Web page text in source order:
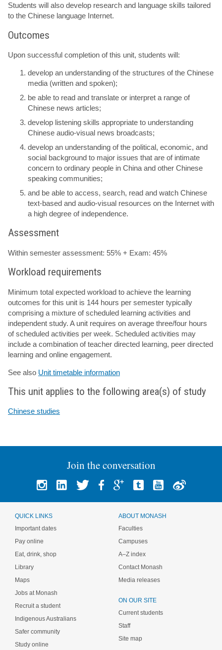
Students will also develop research and language skills tailored
to the Chinese language Internet.
Outcomes
Upon successful completion of this unit, students will:
develop an understanding of the structures of the Chinese
media (written and spoken);
be able to read and translate or interpret a range of
Chinese news articles;
develop listening skills appropriate to understanding
Chinese audio-visual news broadcasts;
develop an understanding of the political, economic, and
social background to major issues that are of intimate
concern to ordinary people in China and other Chinese
speaking communities;
and be able to access, search, read and watch Chinese
text-based and audio-visual resources on the Internet with
a high degree of independence.
Assessment
Within semester assessment: 55% + Exam: 45%
Workload requirements
Minimum total expected workload to achieve the learning
outcomes for this unit is 144 hours per semester typically
comprising a mixture of scheduled learning activities and
independent study. A unit requires on average three/four hours
of scheduled activities per week. Scheduled activities may
include a combination of teacher directed learning, peer directed
learning and online engagement.
See also Unit timetable information
This unit applies to the following area(s) of study
Chinese studies
Join the conversation
QUICK LINKS
Important dates
Pay online
Eat, drink, shop
Library
Maps
Jobs at Monash
Recruit a student
Indigenous Australians
Safer community
Study online
ABOUT MONASH
Faculties
Campuses
A–Z index
Contact Monash
Media releases
ON OUR SITE
Current students
Staff
Site map